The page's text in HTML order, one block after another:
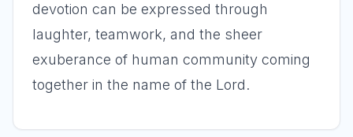
devotion can be expressed through
laughter, teamwork, and the sheer
exuberance of human community coming
together in the name of the Lord.